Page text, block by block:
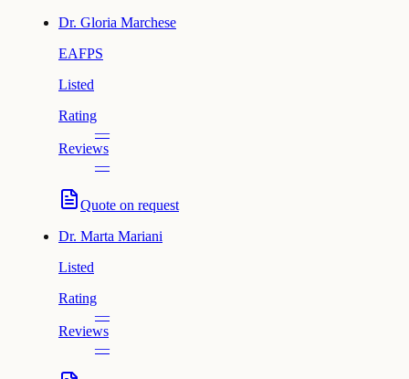
Dr. Gloria Marchese
EAFPS
Listed
Rating
—
Reviews
—
Quote on request
Dr. Marta Mariani
Listed
Rating
—
Reviews
—